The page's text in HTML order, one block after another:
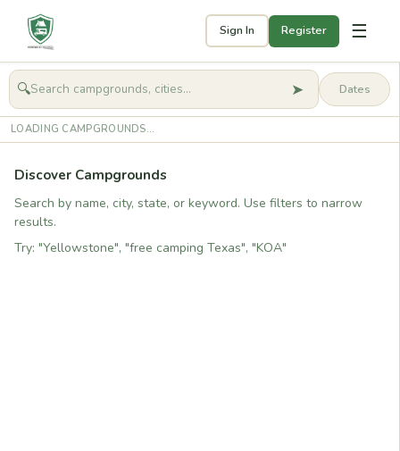
Sign In Register ☰
🧭Get started
🔍 ➤
LOADING CAMPGROUNDS...
Discover Campgrounds
Search by name, city, state, or keyword. Use filters to narrow
results.
Try: "Yellowstone", "free camping Texas", "KOA"